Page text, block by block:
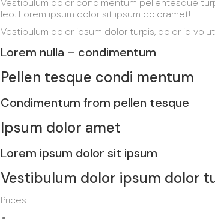
Vestibulum dolor condimentum pellentesque
leo. Lorem ipsum dolor sit ipsum doloramet!
Vestibulum dolor ipsum dolor turpis, dolor id
Lorem nulla – condimentum
Pellen tesque condi mentum
Condimentum from pellen tesque
Ipsum dolor amet
Lorem ipsum dolor sit ipsum
Vestibulum dolor ipsum dolor
Prices